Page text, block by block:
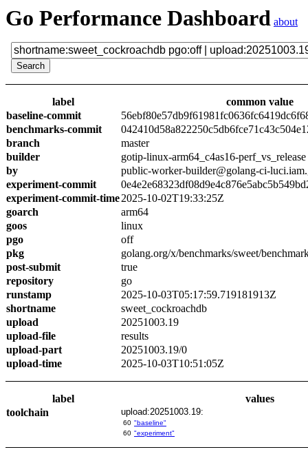
Go Performance Dashboard about
label
common value
baseline-commit
benchmarks-commit
branch
master
builder
gotip-linux-arm64_c4as16-perf_vs_release
by
public-worker-builder@golang-ci-
experiment-commit
experiment-commit-time2025-10-02T19:33:25Z
goarch
arm64
goos
linux
pgo
off
pkg
golang.org/x/benchmarks/sweet/
post-submit
true
repository
go
runstamp
2025-10-03T05:17:59.719181913Z
shortname
sweet_cockroachdb
upload
20251003.19
upload-file
results
upload-part
20251003.19/0
upload-time
2025-10-03T10:51:05Z
label
values
toolchain
upload:20251003.19:
60 "baseline"
60 "experiment"